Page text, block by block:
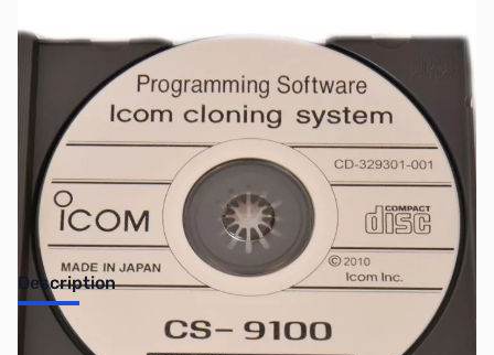
Discontinued by the manufacturer.
Description
Software for ICOM IC-9100